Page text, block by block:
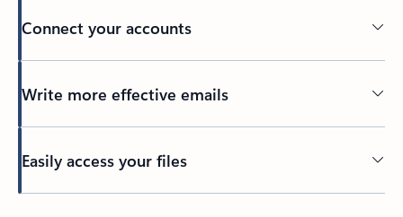
Connect your accounts
Write more effective emails
Easily access your files